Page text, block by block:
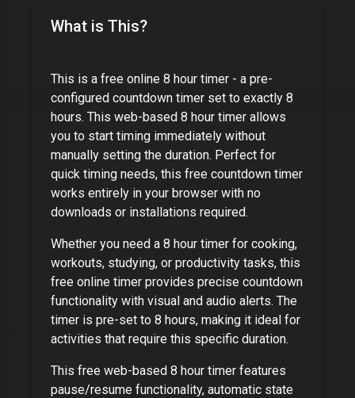
What is This?
This is a free online 8 hour timer - a pre-
configured countdown timer set to exactly 8
hours. This web-based 8 hour timer allows
you to start timing immediately without
manually setting the duration. Perfect for
quick timing needs, this free countdown timer
works entirely in your browser with no
downloads or installations required.
Whether you need a 8 hour timer for cooking,
workouts, studying, or productivity tasks, this
free online timer provides precise countdown
functionality with visual and audio alerts. The
timer is pre-set to 8 hours, making it ideal for
activities that require this specific duration.
This free web-based 8 hour timer features
pause/resume functionality, automatic state